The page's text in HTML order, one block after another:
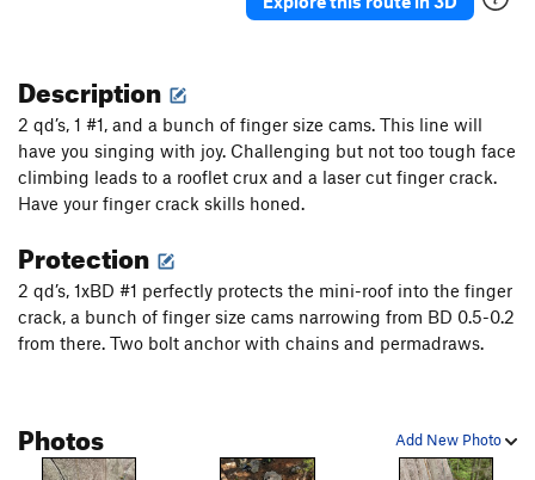
Description
2 qd’s, 1 #1, and a bunch of finger size cams. This line will
have you singing with joy. Challenging but not too tough face
climbing leads to a rooflet crux and a laser cut finger crack.
Have your finger crack skills honed.
Protection
2 qd’s, 1xBD #1 perfectly protects the mini-roof into the finger
crack, a bunch of finger size cams narrowing from BD 0.5-0.2
from there. Two bolt anchor with chains and permadraws.
Add New Photo
Photos